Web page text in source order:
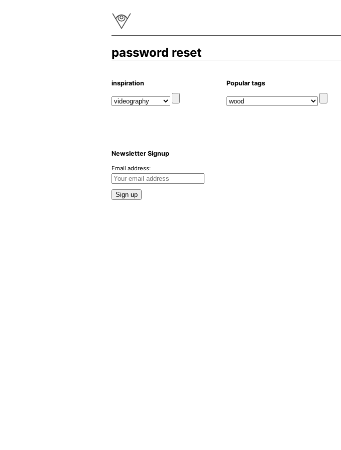
password reset
inspiration Popular tags
Newsletter Signup
Email address: